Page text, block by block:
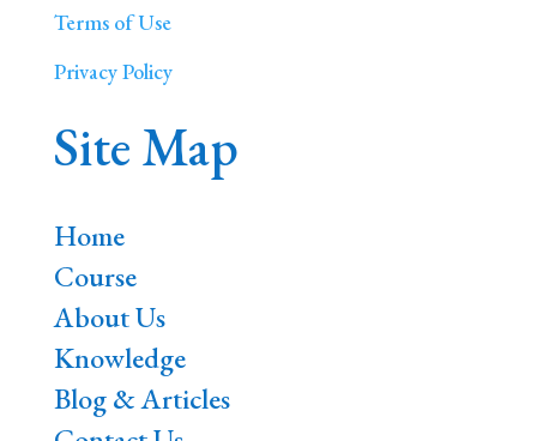
Terms of Use
Privacy Policy
Site Map
Home
Course
About Us
Knowledge
Blog & Articles